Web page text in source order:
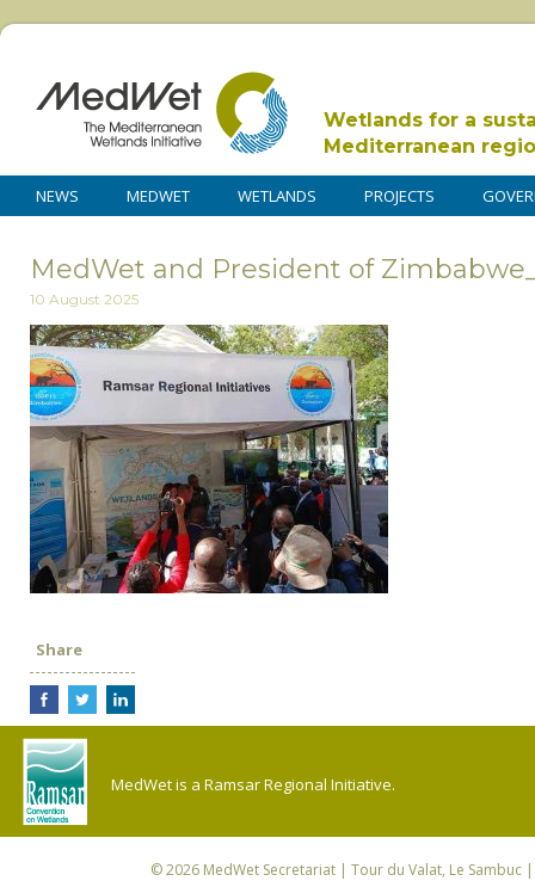
Wetlands for a
Mediterranean
NEWS MEDWET WETLANDS PROJECTS
MedWet and President of
10 August 2025
Share
MedWet is a Ramsar Regional Initiative.
© 2026 MedWet Secretariat| Tour du Valat, Le Sambuc